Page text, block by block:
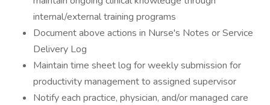
internal/external training programs
Document above actions in Nurse's Notes or Service
Delivery Log
Maintain time sheet log for weekly submission for
productivity management to assigned supervisor
Notify each practice, physician, and/or managed care